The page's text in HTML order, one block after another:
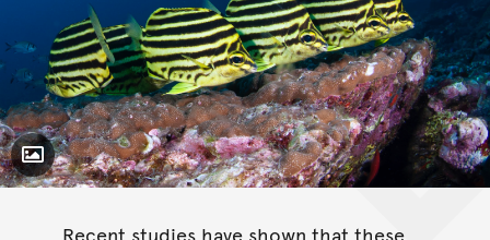
Toggle Caption
Recent studies have shown that these